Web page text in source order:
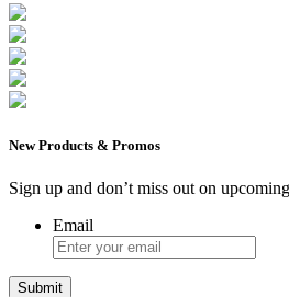
New Products & Promos
Sign up and don’t miss out on
Email